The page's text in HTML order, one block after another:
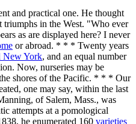
and practical one. He thought
triumphs in the West. "Who ever
as are displayed here? I never
or abroad. * * * Twenty years
New York, and an equal number
Now, nurseries may be
shores of the Pacific. * * * Our
one may say, within the last
of Salem, Mass., was
attempts at a pomological
he enumerated 160 varieties